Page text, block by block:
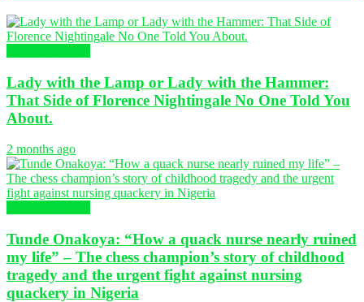
Lady with the Lamp or Lady with the Hammer:
That Side of Florence Nightingale No One Told You
About.
2 months ago
Tunde Onakoya: “How a quack nurse nearly ruined
my life” – The chess champion’s story of childhood
tragedy and the urgent fight against nursing
quackery in Nigeria